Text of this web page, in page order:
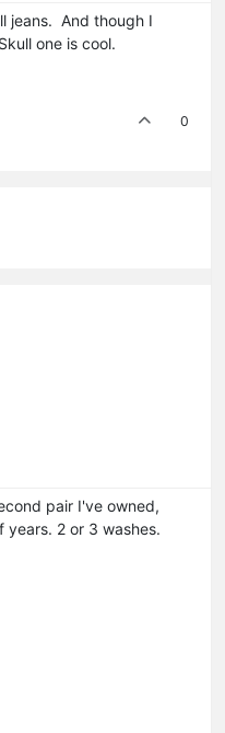
jeans. And though I
one is cool.
0
pair I've owned,
2 or 3 washes.